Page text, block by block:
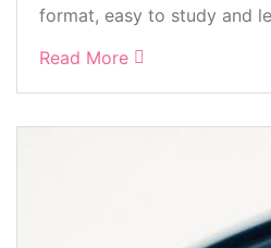
format, easy to study and
Read More